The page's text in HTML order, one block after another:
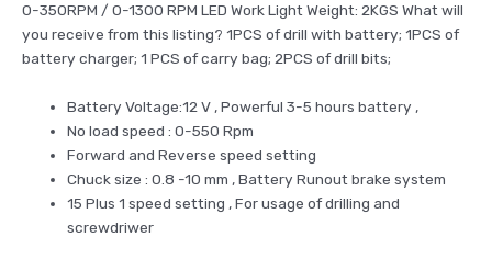
0-350RPM / 0-1300 RPM LED Work Light Weight: 2KGS What will
you receive from this listing? 1PCS of drill with battery; 1PCS of
battery charger; 1 PCS of carry bag; 2PCS of drill bits;
Battery Voltage:12 V , Powerful 3-5 hours battery ,
No load speed : 0-550 Rpm
Forward and Reverse speed setting
Chuck size : 0.8 -10 mm , Battery Runout brake system
15 Plus 1 speed setting , For usage of drilling and
screwdriwer